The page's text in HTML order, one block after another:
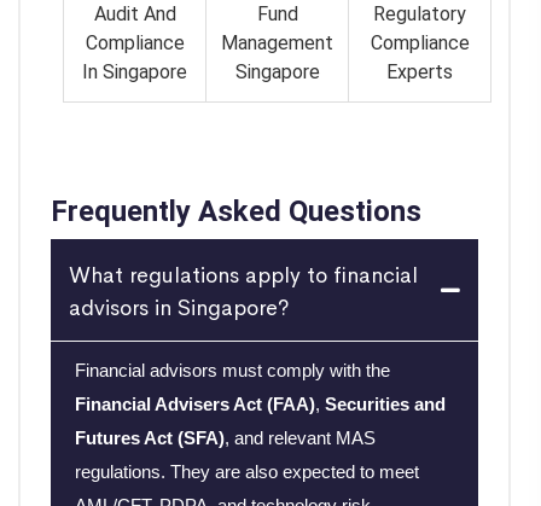
Audit And
Compliance
In Singapore
Fund
Management
Singapore
Regulatory
Compliance
Experts
Frequently Asked Questions
What regulations apply to financial
advisors in Singapore?
Financial advisors must comply with the
Financial Advisers Act (FAA), Securities and
Futures Act (SFA), and relevant MAS
regulations. They are also expected to meet